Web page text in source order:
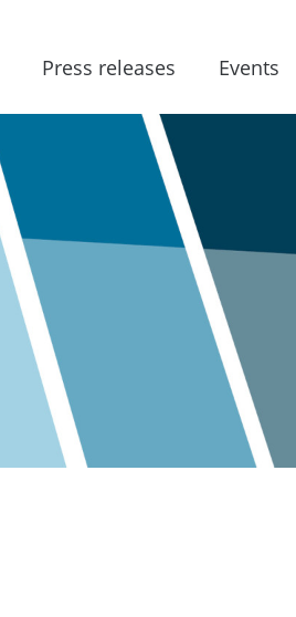
Press releases Events